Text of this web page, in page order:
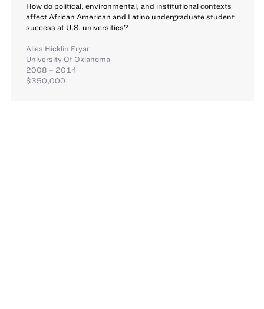
How do political, environmental, and institutional contexts
affect African American and Latino undergraduate student
success at U.S. universities?
Alisa Hicklin Fryar
University Of Oklahoma
2008 – 2014
$350,000